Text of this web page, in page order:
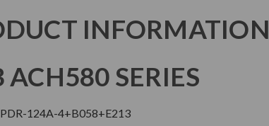
INFORMATION
ACH580 SERIES
124A-4+B058+E213